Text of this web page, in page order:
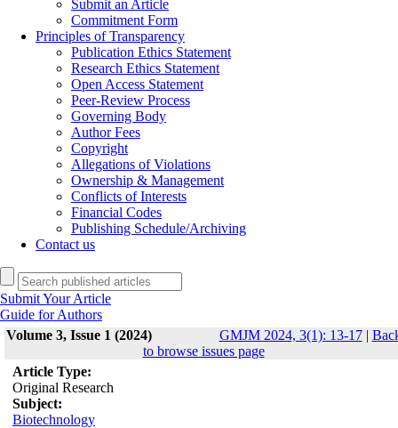
Submit an Article
Commitment Form
Principles of Transparency
Publication Ethics Statement
Research Ethics Statement
Open Access Statement
Peer-Review Process
Governing Body
Author Fees
Copyright
Allegations of Violations
Ownership & Management
Conflicts of Interests
Financial Codes
Publishing Schedule/Archiving
Contact us
Submit Your Article
Guide for Authors
Volume 3, Issue 1 (2024)
GMJM 2024, 3(1): 13-17|
to browse issues page
Article Type:
Original Research
Subject:
Biotechnology